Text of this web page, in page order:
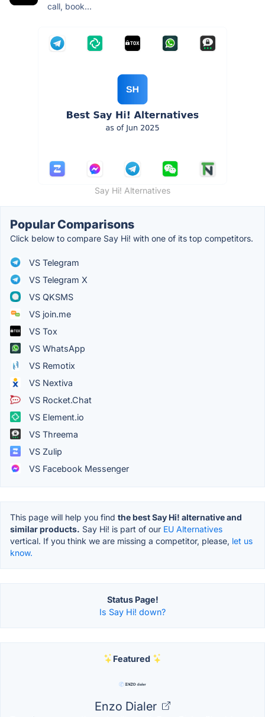
call, book...
Say Hi! Alternatives
Popular Comparisons
Click below to compare Say Hi! with one of its top competitors.
VS Telegram
VS Telegram X
VS QKSMS
VS join.me
VS Tox
VS WhatsApp
VS Remotix
VS Nextiva
VS Rocket.Chat
VS Element.io
VS Threema
VS Zulip
VS Facebook Messenger
This page will help you find the best Say Hi! alternative and
similar products. Say Hi! is part of our EU Alternatives
vertical. If you think we are missing a competitor, please, let us
know.
Status Page!
Is Say Hi! down?
Featured
Enzo Dialer